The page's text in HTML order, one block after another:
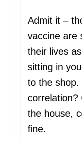
Admit it –
vaccine are
their lives
sitting in
to the shop.
the house,
fine.